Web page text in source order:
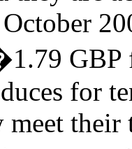
GBP
for
their